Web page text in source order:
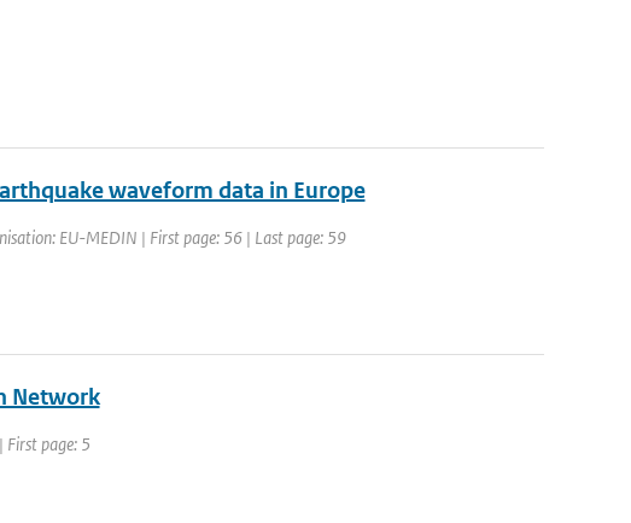
waveform data in Europe
EU-MEDIN | First page: 56 | Last page: 59
Network
page: 5